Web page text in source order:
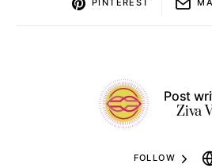
PINTEREST
Post
Ziva
FOLLOW